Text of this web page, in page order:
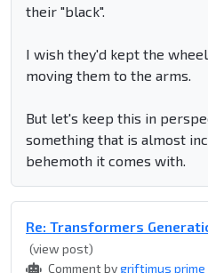
their "black".
I wish they'd kept the
moving them to the arms.
But let's keep this in
something that is almost
behemoth it comes with.
Re: Transformers
(view post)
Comment bygriftimus prime